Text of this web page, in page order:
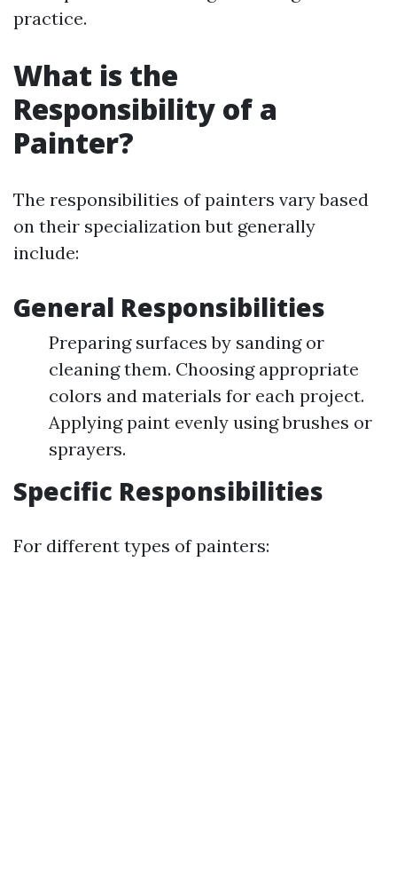
practice.
What is the
Responsibility of a
Painter?
The responsibilities of painters vary based
on their specialization but generally
include:
General Responsibilities
Preparing surfaces by sanding or
cleaning them. Choosing appropriate
colors and materials for each project.
Applying paint evenly using brushes or
sprayers.
Specific Responsibilities
For different types of painters: